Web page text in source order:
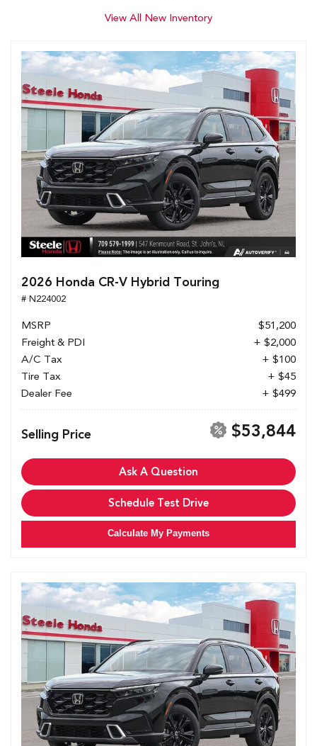
View All New Inventory
2026 Honda CR-V Hybrid Touring
# N224002
MSRP
$51,200
Freight & PDI
+ $2,000
A/C Tax
+ $100
Tire Tax
+ $45
Dealer Fee
+ $499
Selling Price $53,844
Ask A Question
Schedule Test Drive
Calculate My Payments